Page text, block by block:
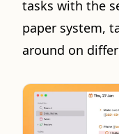
tasks with the
paper system,
around on